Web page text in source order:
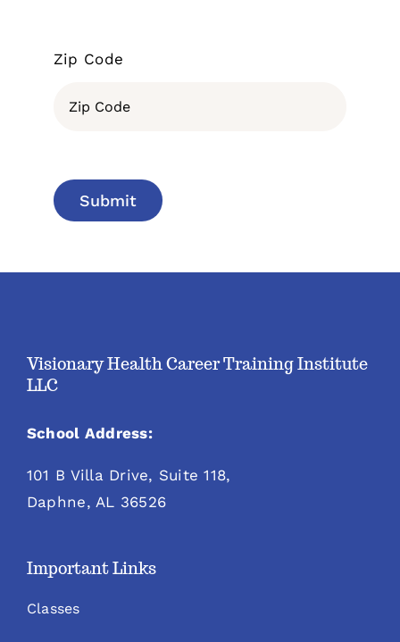
Zip Code
Submit
Visionary Health Career Training Institute
LLC
School Address:
101 B Villa Drive, Suite 118,
Daphne, AL 36526
Important Links
Classes